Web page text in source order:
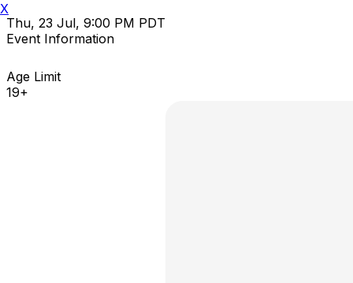
Thu, 23 Jul, 9:00 PM PDT
Event Information
Age Limit
19+
X